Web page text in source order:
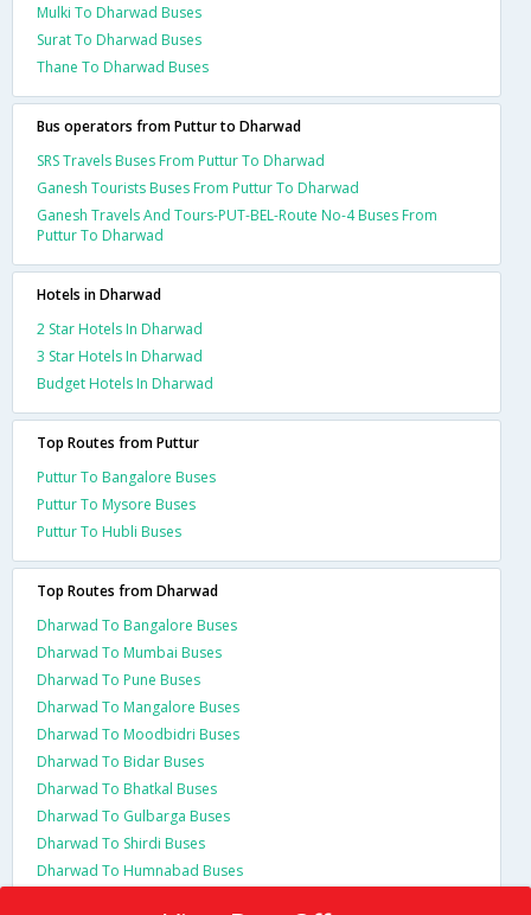
Mulki To Dharwad Buses
Surat To Dharwad Buses
Thane To Dharwad Buses
Bus operators from Puttur to Dharwad
SRS Travels Buses From Puttur To Dharwad
Ganesh Tourists Buses From Puttur To Dharwad
Ganesh Travels And Tours-PUT-BEL-Route No-4 Buses From
Puttur To Dharwad
Hotels in Dharwad
2 Star Hotels In Dharwad
3 Star Hotels In Dharwad
Budget Hotels In Dharwad
Top Routes from Puttur
Puttur To Bangalore Buses
Puttur To Mysore Buses
Puttur To Hubli Buses
Top Routes from Dharwad
Dharwad To Bangalore Buses
Dharwad To Mumbai Buses
Dharwad To Pune Buses
Dharwad To Mangalore Buses
Dharwad To Moodbidri Buses
Dharwad To Bidar Buses
Dharwad To Bhatkal Buses
Dharwad To Gulbarga Buses
Dharwad To Shirdi Buses
Dharwad To Humnabad Buses